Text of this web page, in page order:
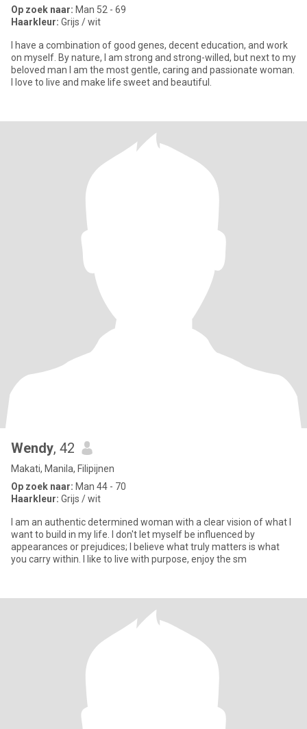
Op zoek naar: Man 52 - 69
Haarkleur: Grijs / wit
I have a combination of good genes, decent education, and work
on myself. By nature, I am strong and strong-willed, but next to my
beloved man I am the most gentle, caring and passionate woman.
I love to live and make life sweet and beautiful.
Wendy, 42
Makati, Manila, Filipijnen
Op zoek naar: Man 44 - 70
Haarkleur: Grijs / wit
I am an authentic determined woman with a clear vision of what I
want to build in my life. I don't let myself be influenced by
appearances or prejudices; I believe what truly matters is what
you carry within. I like to live with purpose, enjoy the sm